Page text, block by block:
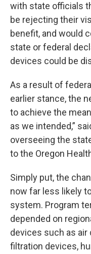
with state officials
be rejecting their
benefit, and would
state or federal
devices could be
As a result of
earlier stance, the
to achieve the
as we intended,”
overseeing the
to the Oregon
Simply put, the
now far less likely
system. Program
depended on
devices such as air
filtration devices,